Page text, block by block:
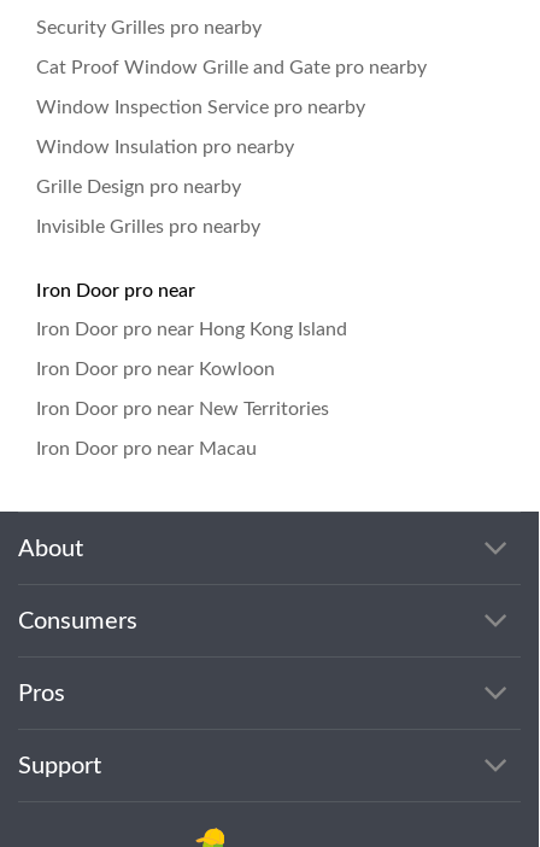
Security Grilles pro nearby
Cat Proof Window Grille and Gate pro nearby
Window Inspection Service pro nearby
Window Insulation pro nearby
Grille Design pro nearby
Invisible Grilles pro nearby
Iron Door pro near
Iron Door pro near Hong Kong Island
Iron Door pro near Kowloon
Iron Door pro near New Territories
Iron Door pro near Macau
About
Consumers
Pros
Support